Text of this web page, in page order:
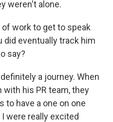
weren't alone.
of work to get to speak
did eventually track him
say?
definitely a journey. When
his PR team, they
to have a one on one
were really excited